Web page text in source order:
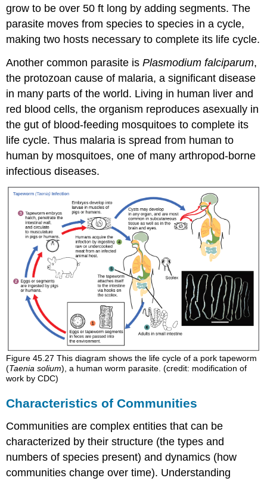
grow to be over 50 ft long by adding segments. The
parasite moves from species to species in a cycle,
making two hosts necessary to complete its life cycle.
Another common parasite isPlasmodium falciparum,
the protozoan cause of malaria, a significant disease
in many parts of the world. Living in human liver and
red blood cells, the organism reproduces asexually in
the gut of blood-feeding mosquitoes to complete its
life cycle. Thus malaria is spread from human to
human by mosquitoes, one of many arthropod-borne
infectious diseases.
Figure 45.27This diagram shows the life cycle of a pork tapeworm
(Taenia solium), a human worm parasite. (credit: modification of
work by CDC)
Characteristics of Communities
Communities are complex entities that can be
characterized by their structure (the types and
numbers of species present) and dynamics (how
communities change over time). Understanding